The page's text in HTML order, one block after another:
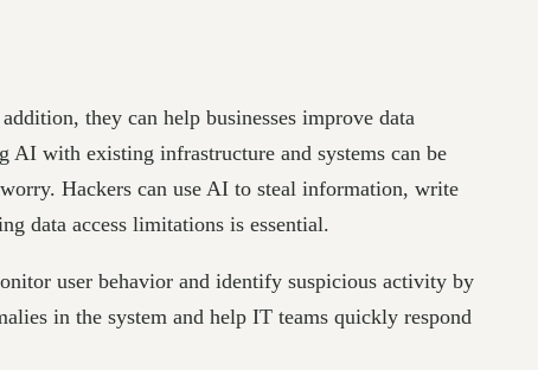
they can help businesses improve data
AI with existing infrastructure and systems can be
Hackers can use AI to steal information, write
data access limitations is essential.
user behavior and identify suspicious activity by
in the system and help IT teams quickly respond